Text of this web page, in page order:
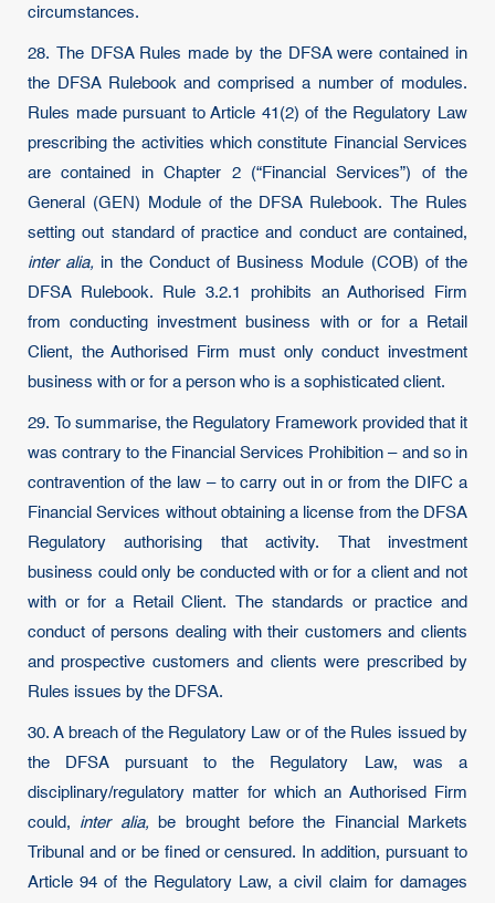
circumstances.
28. The DFSA Rules made by the DFSA were contained in
the DFSA Rulebook and comprised a number of modules.
Rules made pursuant to Article 41(2) of the Regulatory Law
prescribing the activities which constitute Financial Services
are contained in Chapter 2 (“Financial Services”) of the
General (GEN) Module of the DFSA Rulebook. The Rules
setting out standard of practice and conduct are contained,
inter alia, in the Conduct of Business Module (COB) of the
DFSA Rulebook. Rule 3.2.1 prohibits an Authorised Firm
from conducting investment business with or for a Retail
Client, the Authorised Firm must only conduct investment
business with or for a person who is a sophisticated client.
29. To summarise, the Regulatory Framework provided that it
was contrary to the Financial Services Prohibition – and so in
contravention of the law – to carry out in or from the DIFC a
Financial Services without obtaining a license from the DFSA
Regulatory authorising that activity. That investment
business could only be conducted with or for a client and not
with or for a Retail Client. The standards or practice and
conduct of persons dealing with their customers and clients
and prospective customers and clients were prescribed by
Rules issues by the DFSA.
30. A breach of the Regulatory Law or of the Rules issued by
the DFSA pursuant to the Regulatory Law, was a
disciplinary/regulatory matter for which an Authorised Firm
could, inter alia, be brought before the Financial Markets
Tribunal and or be fined or censured. In addition, pursuant to
Article 94 of the Regulatory Law, a civil claim for damages